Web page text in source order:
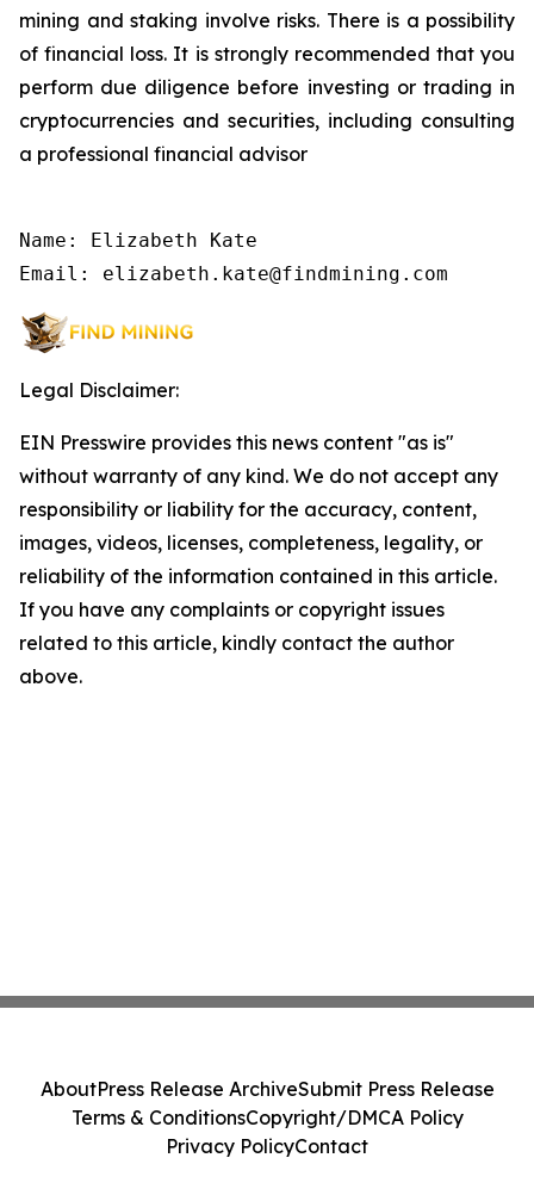
mining and staking involve risks. There is a possibility
of financial loss. It is strongly recommended that you
perform due diligence before investing or trading in
cryptocurrencies and securities, including consulting
a professional financial advisor
Name: Elizabeth Kate
Email: elizabeth.kate@findmining.com
Legal Disclaimer:
EIN Presswire provides this news content "as is"
without warranty of any kind. We do not accept any
responsibility or liability for the accuracy, content,
images, videos, licenses, completeness, legality, or
reliability of the information contained in this article.
If you have any complaints or copyright issues
related to this article, kindly contact the author
above.
AboutPress Release ArchiveSubmit Press Release
Terms & ConditionsCopyright/DMCA Policy
Privacy PolicyContact